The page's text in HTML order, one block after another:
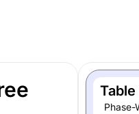
Phase-